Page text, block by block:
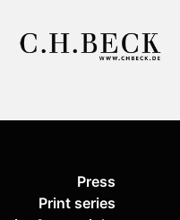
Press
Print series